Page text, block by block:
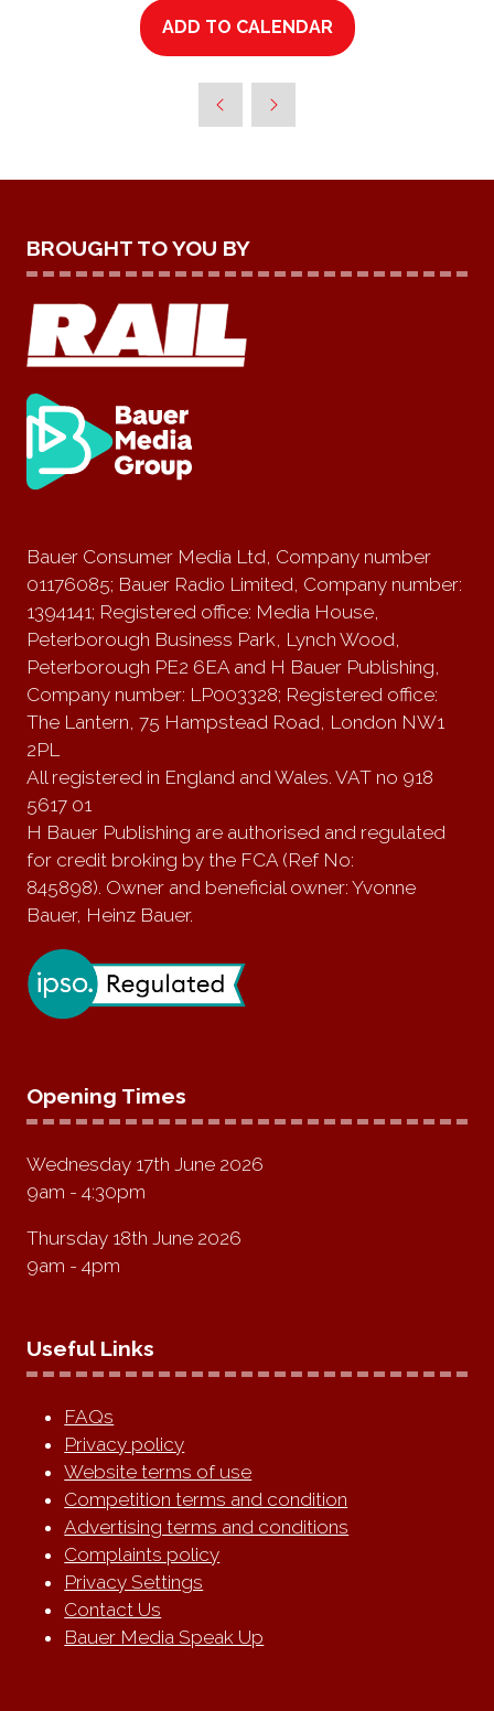
ADD TO CALENDAR
BROUGHT TO YOU BY
Bauer Consumer Media Ltd, Company number
01176085; Bauer Radio Limited, Company number:
1394141; Registered office: Media House,
Peterborough Business Park, Lynch Wood,
Peterborough PE2 6EA and H Bauer Publishing,
Company number: LP003328; Registered office:
The Lantern, 75 Hampstead Road, London NW1
2PL
All registered in England and Wales. VAT no 918
5617 01
H Bauer Publishing are authorised and regulated
for credit broking by the FCA (Ref No:
845898). Owner and beneficial owner: Yvonne
Bauer, Heinz Bauer.
Opening Times
Wednesday 17th June 2026
9am - 4:30pm
Thursday 18th June 2026
9am - 4pm
Useful Links
FAQs
Privacy policy
Website terms of use
Competition terms and condition
Advertising terms and conditions
Complaints policy
Privacy Settings
Contact Us
Bauer Media Speak Up